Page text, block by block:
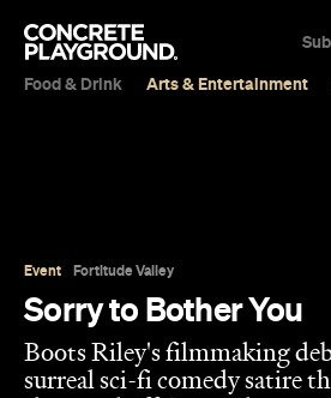
Food & Drink Arts & Entertainment
surreal sci-fi comedy satire
shrugged off, ignored or
Sarah Ward
Published on December 06, 2018